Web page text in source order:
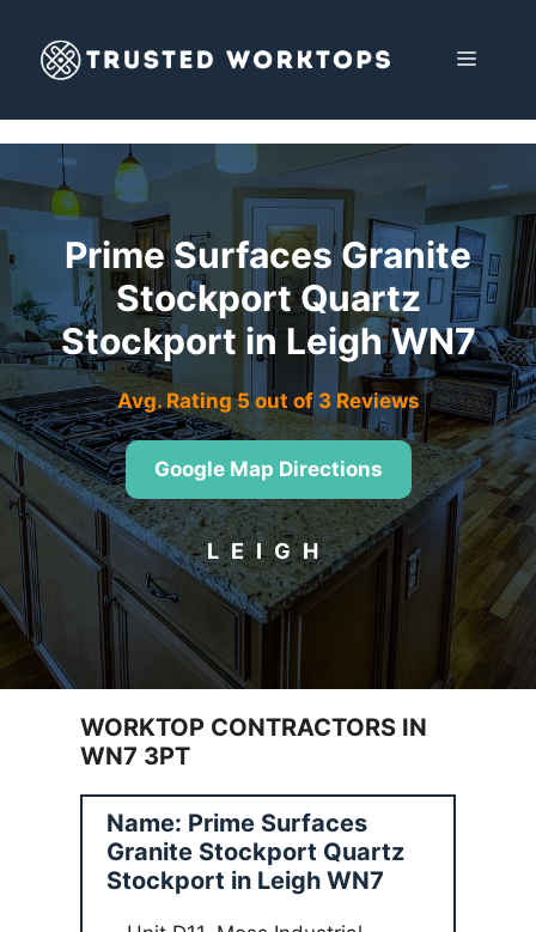
content
MENU
Prime Surfaces Granite
Stockport Quartz
Stockport in Leigh WN7
Avg. Rating 5 out of 3 Reviews
Google Map Directions
LEIGH
WORKTOP CONTRACTORS IN
WN7 3PT
Name: Prime Surfaces
Granite Stockport Quartz
Stockport in Leigh WN7